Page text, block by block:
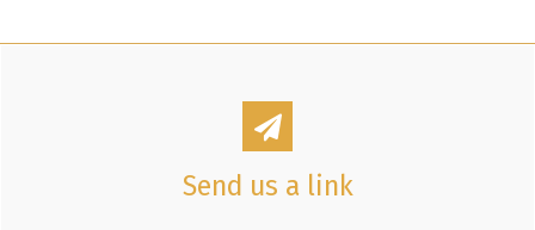
Send us a link